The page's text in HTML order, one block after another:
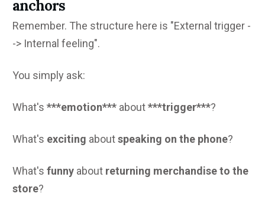
anchors
Remember. The structure here is "External trigger -
-> Internal feeling".
You simply ask:
What's ***emotion*** about***trigger***?
What's exciting aboutspeaking on the phone?
What's funny about returning merchandise to the
store?